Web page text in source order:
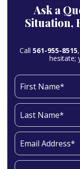
Ask a
Situation,
Call 561-955-8515
hesitate;